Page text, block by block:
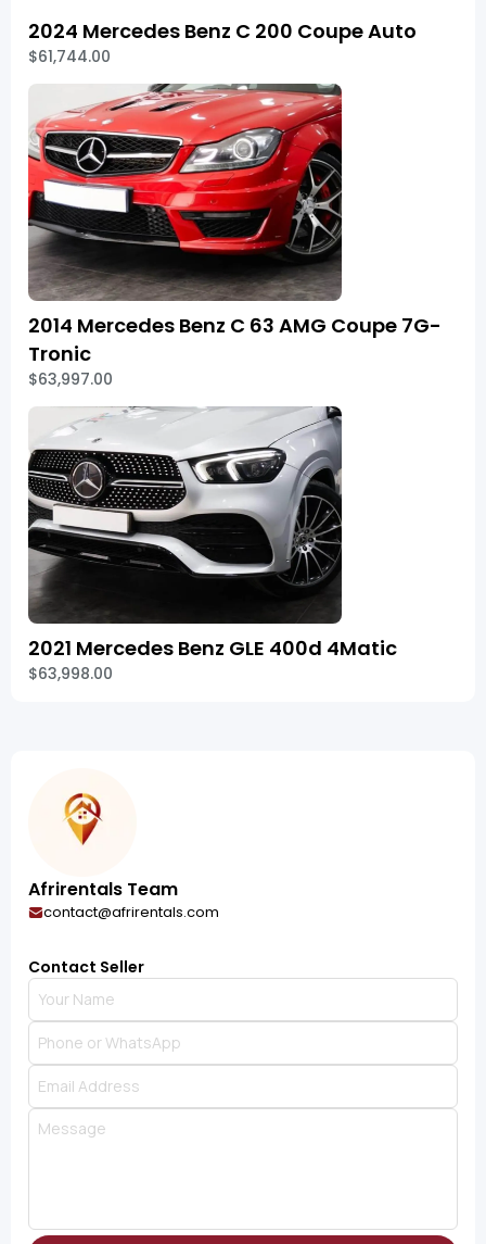
2024 Mercedes Benz C 200 Coupe Auto
$61,744.00
2014 Mercedes Benz C 63 AMG Coupe 7G-
Tronic
$63,997.00
2021 Mercedes Benz GLE 400d 4Matic
$63,998.00
Afrirentals Team
contact@afrirentals.com
Contact Seller